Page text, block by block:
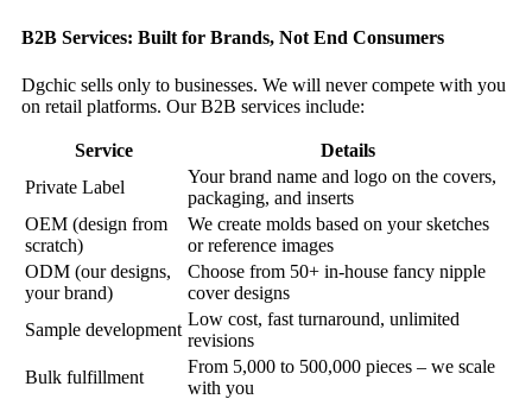
B2B Services: Built for Brands, Not End Consumers
Dgchic sells only to businesses. We will never compete with you
on retail platforms. Our B2B services include:
Service
Details
Private Label
Your brand name and logo on the covers,
packaging, and inserts
OEM (design from
scratch)
We create molds based on your sketches
or reference images
ODM (our designs,
your brand)
Choose from 50+ in‑house fancy nipple
cover designs
Sample development
Low cost, fast turnaround, unlimited
revisions
Bulk fulfillment
From 5,000 to 500,000 pieces – we scale
with you